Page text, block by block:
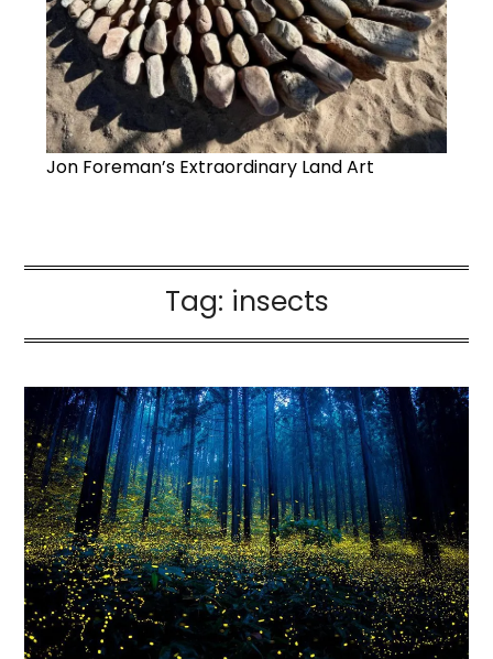
Jon Foreman’s Extraordinary Land Art
Tag: insects